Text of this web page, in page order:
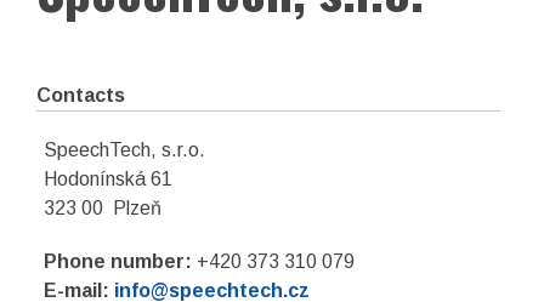
Contacts
SpeechTech, s.r.o.
Hodonínská 61
323 00 Plzeň
Phone number: +420 373 310 079
E-mail: info@speechtech.cz